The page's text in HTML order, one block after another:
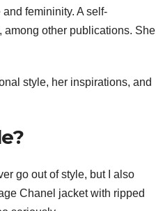
femininity. A self-
among other publications. She
style, her inspirations, and
go out of style, but I also
Chanel jacket with ripped